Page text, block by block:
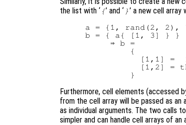
the list with ‘ {’ and ‘ }’ a new cell
a = {1, rand(2, 2),
b = { a{ [1, 3] } }
     ⇒ b =
         {
[1,1] =
[1,2] =
Furthermore, cell elements (accessed
from the cell array will be passed as
as individual arguments. The two calls to
simpler and can handle cell arrays of an